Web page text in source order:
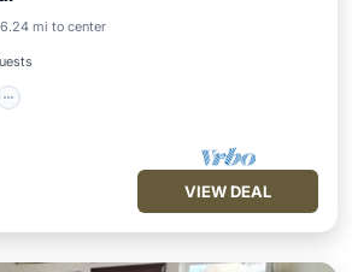
6.24 mi to center
VIEW DEAL